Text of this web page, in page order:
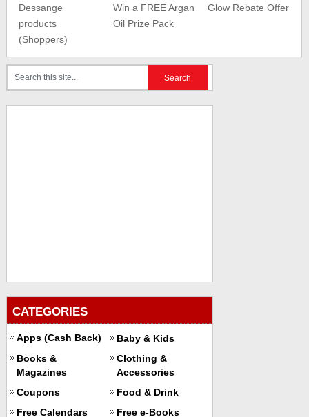
Dessange
products
(Shoppers)
Win a FREE Argan
Oil Prize Pack
Glow Rebate Offer
CATEGORIES
Apps (Cash Back)
Baby & Kids
Books &
Magazines
Clothing &
Accessories
Coupons
Food & Drink
Free Calendars
Free e-Books